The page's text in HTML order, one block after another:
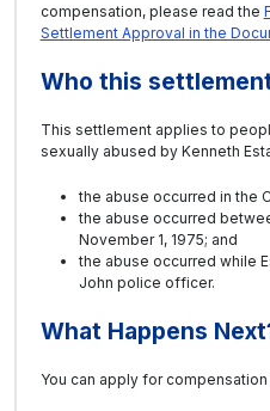
compensation, please read the
Settlement Approval in the
Who this
This settlement applies to
sexually abused by Kenneth
the abuse occurred in the
the abuse occurred
November 1, 1975; and
the abuse occurred while
John police officer.
What Happens
You can apply for